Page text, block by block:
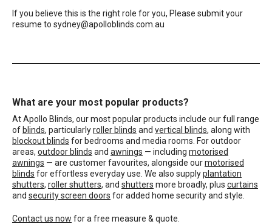
If you believe this is the right role for you, Please submit your
resume to sydney@apolloblinds.com.au
What are your most popular products?
At Apollo Blinds, our most popular products include our full range
of blinds, particularlyroller blinds and vertical blinds, along with
blockout blinds for bedrooms and media rooms. For outdoor
areas, outdoor blinds and awnings — including motorised
awnings — are customer favourites, alongside ourmotorised
blinds for effortless everyday use. We also supplyplantation
shutters, roller shutters, and shutters more broadly, plus curtains
and security screen doors for added home security and style.
Contact us now for a free measure & quote.